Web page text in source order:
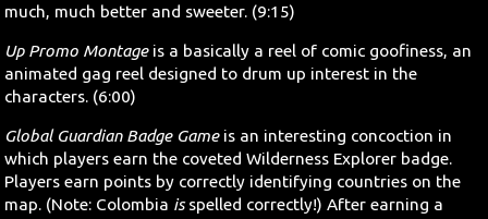
much, much better and sweeter. (9:15)
Up Promo Montageis a basically a reel of comic goofiness, an
animated gag reel designed to drum up interest in the
characters. (6:00)
Global Guardian Badge Gameis an interesting concoction in
which players earn the coveted Wilderness Explorer badge.
Players earn points by correctly identifying countries on the
map. (Note: Colombia isspelled correctly!) After earning a